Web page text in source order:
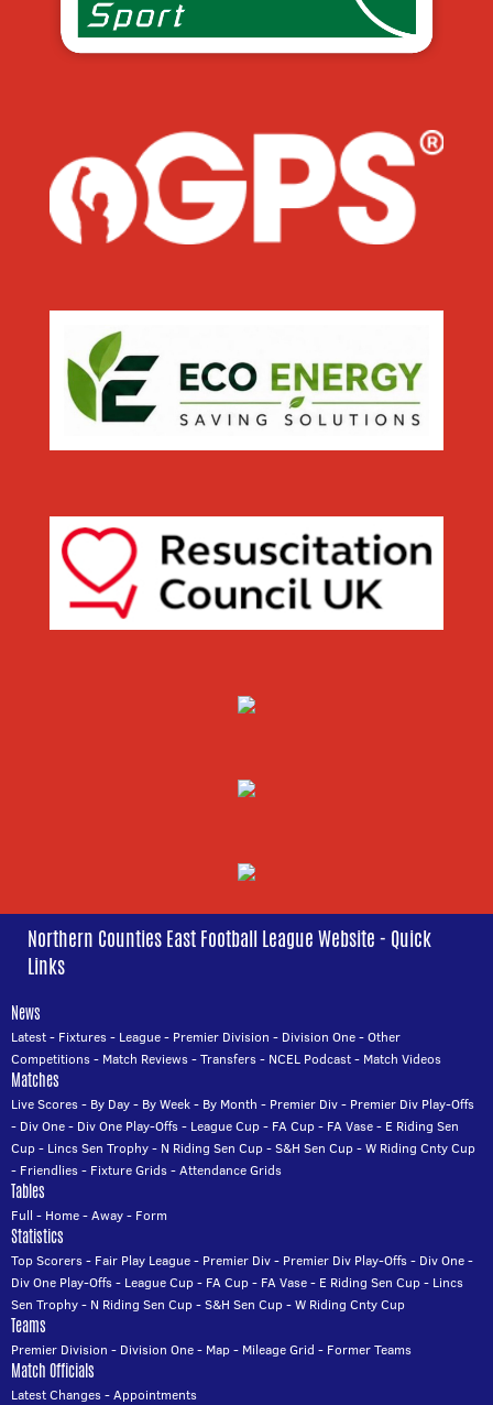
Northern Counties East Football League Website - Quick
Links
News
Latest- Fixtures- League- Premier Division - Division One-Other
Competitions- Match Reviews-Transfers- NCEL Podcast- Match Videos
Matches
Live Scores- By Day- By Week- By Month - Premier Div- Premier Div Play-Offs
- Div One- Div One Play-Offs- League Cup- FA Cup- FA Vase- E Riding Sen
Cup- Lincs Sen Trophy- N Riding Sen Cup-S&H Sen Cup-W Riding Cnty Cup
- Friendlies- Fixture Grids-Attendance Grids
Tables
Full - Home-Away- Form
Statistics
Top Scorers- Fair Play League- Premier Div- Premier Div Play-Offs- Div One-
Div One Play-Offs- League Cup- FA Cup- FA Vase- E Riding Sen Cup- Lincs
Sen Trophy- N Riding Sen Cup-S&H Sen Cup-W Riding Cnty Cup
Teams
Premier Division - Division One- Map- Mileage Grid - Former Teams
Match Officials
Latest Changes-Appointments